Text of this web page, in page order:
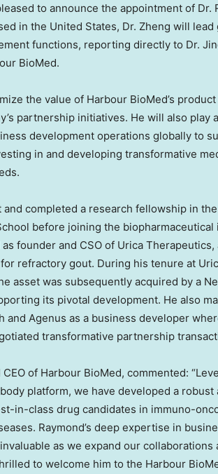
to announce the appointment of Dr.
in the United States, Dr. Zheng will lead
functions, reporting directly to Dr.
BioMed.
the value of Harbour BioMed’s
partnership initiatives. He will also play
development operations globally to
in and developing transformative
completed a research fellowship in
before joining the biopharmaceutical
founder and CSO of Urica
refractory gout. During his tenure at
asset was subsequently acquired by a
its pivotal development. He also
Agenus as a business developer
transformative partnership
CEO of Harbour BioMed, commented:
platform, we have developed a robust
in-class drug candidates in immuno-
Raymond’s deep expertise in
as we expand our collaborations
to welcome him to the Harbour